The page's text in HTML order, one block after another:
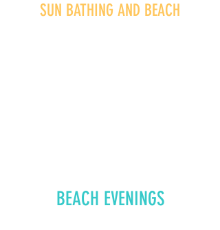
SUN BATHING AND BEACH
BEACH EVENINGS